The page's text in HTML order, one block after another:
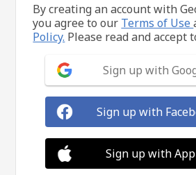
By creating an account with
you agree to our Terms of Use
Policy. Please read and accept
Sign up with
Sign up with
Sign up with